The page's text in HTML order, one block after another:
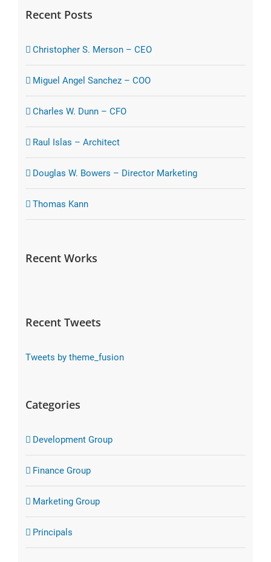
Recent Posts
Christopher S. Merson – CEO
Miguel Angel Sanchez – COO
Charles W. Dunn – CFO
Raul Islas – Architect
Douglas W. Bowers – Director Marketing
Thomas Kann
Recent Works
Recent Tweets
Tweets by theme_fusion
Categories
Development Group
Finance Group
Marketing Group
Principals